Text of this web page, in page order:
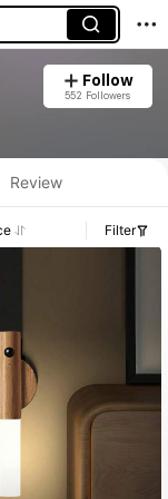
Follow
552 Followers
Review
Filter